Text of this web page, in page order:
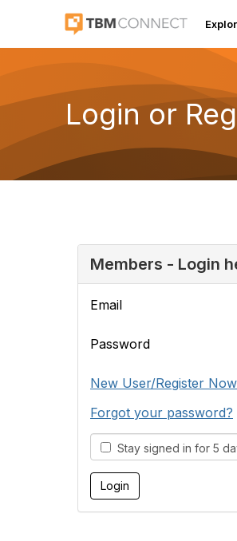
Login or
Members - Login
Email
Password
New User/Register Now
Forgot your password?
Stay signed in for 5